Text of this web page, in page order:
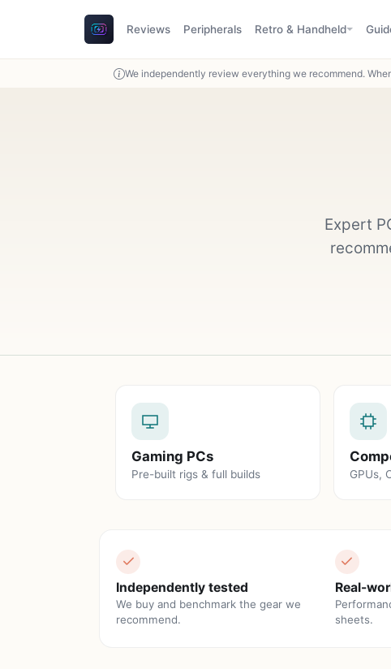
Reviews Peripherals Retro & Handheld
We independently review everything we recommend.
Expert
Gaming PCs
Pre-built rigs & full builds GPUs,
Independently tested
We buy and benchmark the gear we
recommend.
Real-
sheets.